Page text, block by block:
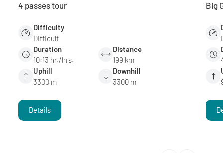
4 passes tour
Difficulty
Difficult
Duration
10:13 hr./hrs.
Distance
199 km
Uphill
3300 m
Downhill
3300 m
Details
Big